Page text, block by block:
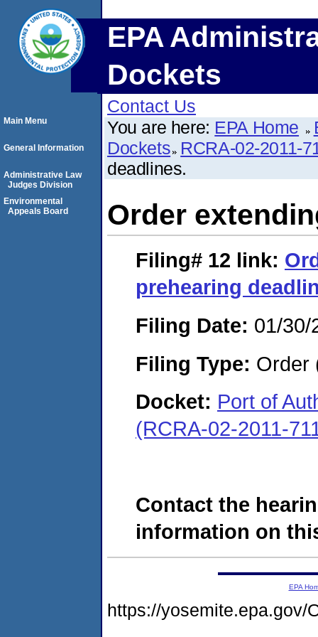
EPA
Dockets
Contact Us
You are here: EPA Home
Dockets RCRA-02-2011-
deadlines.
Order
Filing# 12 link:
prehearing
Filing Date: 01/30/
Filing Type: Order
Docket: Port of
(RCRA-02-2011-
Contact the
information on
Main Menu
General Information
Administrative Law
Judges Division
Environmental
Appeals Board
EPA
https://yosemite.epa.gov/